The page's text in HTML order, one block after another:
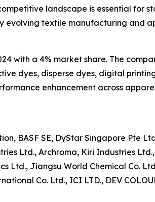
landscape is essential for
evolving textile manufacturing and
with a 4% market share. The
dyes, disperse dyes, digital
enhancement across
BASF SE, DyStar Singapore Pte
Ltd., Archroma, Kiri Industries
Ltd., Jiangsu World Chemical Co.
Co. Ltd., ICI LTD., DEV